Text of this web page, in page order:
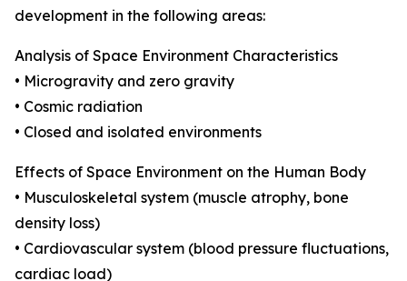
development in the following areas:
Analysis of Space Environment Characteristics
• Microgravity and zero gravity
• Cosmic radiation
• Closed and isolated environments
Effects of Space Environment on the Human Body
• Musculoskeletal system (muscle atrophy, bone
density loss)
• Cardiovascular system (blood pressure fluctuations,
cardiac load)